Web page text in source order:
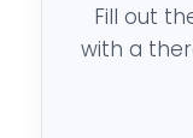
Fill out
with a